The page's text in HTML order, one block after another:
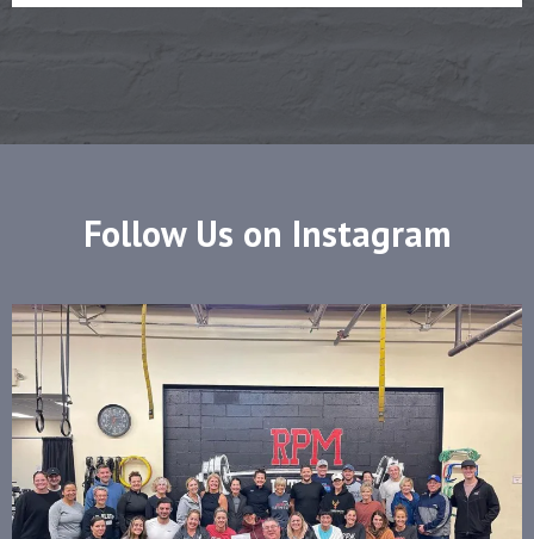
Follow Us on Instagram